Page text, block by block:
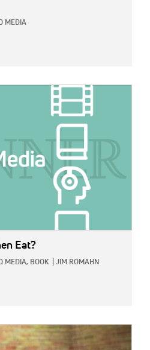
MEDIA
Eat?
MEDIA, BOOK JIM ROMAHN